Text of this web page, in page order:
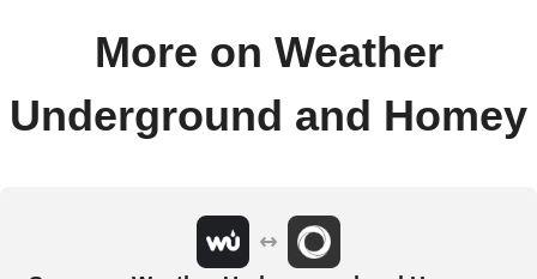
More on Weather
Underground and Homey